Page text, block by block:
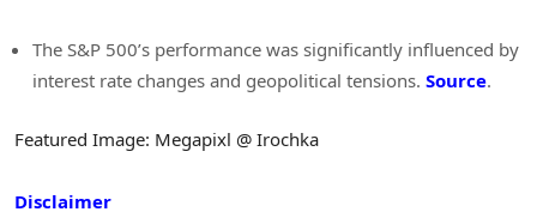
The S&P 500’s performance was significantly influenced by
interest rate changes and geopolitical tensions. Source.
Featured Image: Megapixl @ Irochka
Disclaimer